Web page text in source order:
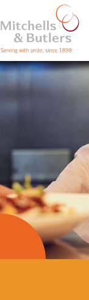
Not
Your name*
Email address
Get in